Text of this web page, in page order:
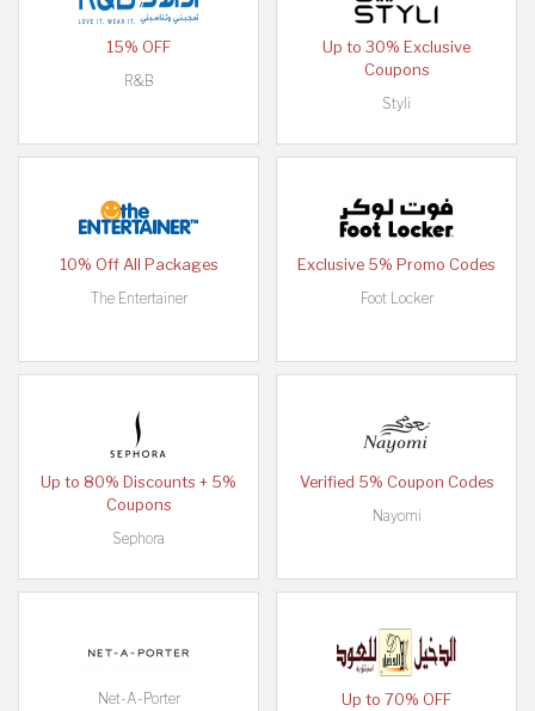
15% OFF
R&B
Up to 30% Exclusive
Coupons
Styli
10% Off All Packages
The Entertainer
Exclusive 5% Promo Codes
Foot Locker
Up to 80% Discounts + 5%
Coupons
Sephora
Verified 5% Coupon Codes
Nayomi
Net-A-Porter
Up to 70% OFF